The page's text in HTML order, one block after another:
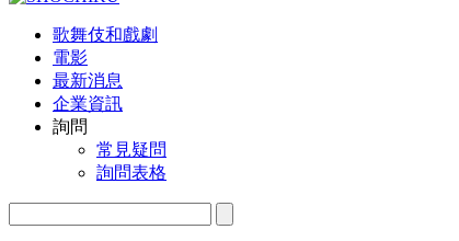
歌舞伎和戲劇
電影
最新消息
企業資訊
詢問
常見疑問
詢問表格